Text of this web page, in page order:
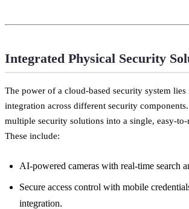
Integrated Physical Security
The power of a cloud-based security system lies
integration across different security
multiple security solutions into a single, easy-
These include:
AI-powered cameras with real-time search
Secure access control with mobile
integration.